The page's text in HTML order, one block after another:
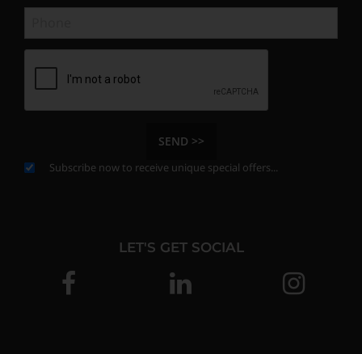
SEND >>
Subscribe now to receive unique special offers...
LET'S GET SOCIAL